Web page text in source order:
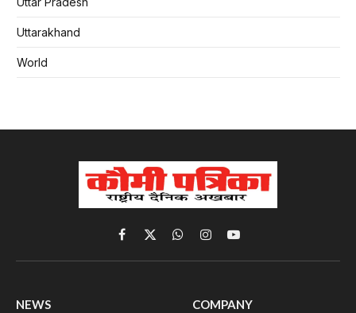
Uttarakhand
World
Facebook
X
(Twitter)
WhatsApp
InstagramYouTube
NEWS COMPANY